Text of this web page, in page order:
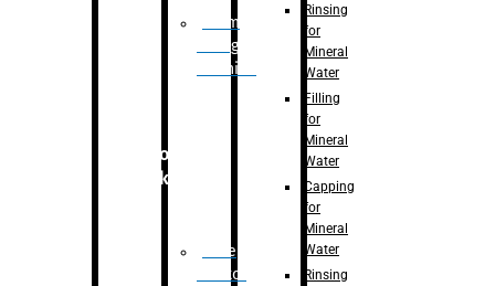
Drum
Filling
Machine
Secondary
Packaging
Case
Eractor
Rinsing
for
Mineral
Water
Filling
for
Mineral
Water
Capping
for
Mineral
Water
Rinsing